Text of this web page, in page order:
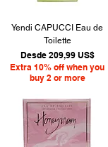
Yendi CAPUCCI Eau de
Toilette
Desde 209,99 US$
Precio de oferta
Extra 10% off when you
buy 2 or more